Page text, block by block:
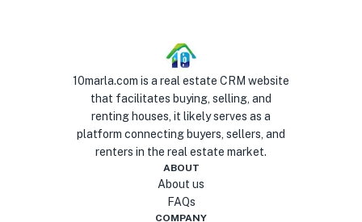
10marla.com is a real estate CRM website
that facilitates buying, selling, and
renting houses, it likely serves as a
platform connecting buyers, sellers, and
renters in the real estate market.
ABOUT
About us
FAQs
COMPANY